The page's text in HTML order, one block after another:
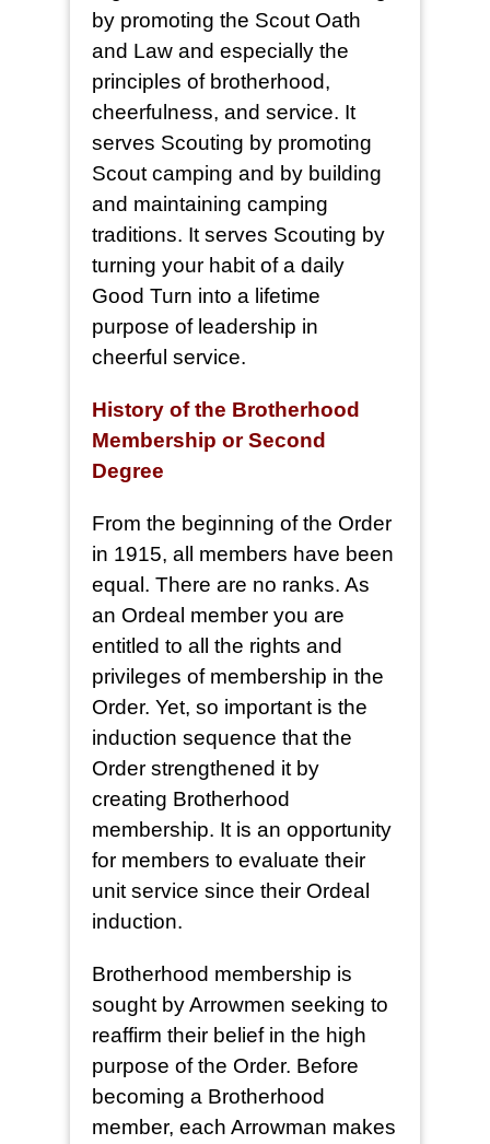
by promoting the Scout Oath
and Law and especially the
principles of brotherhood,
cheerfulness, and service. It
serves Scouting by promoting
Scout camping and by building
and maintaining camping
traditions. It serves Scouting by
turning your habit of a daily
Good Turn into a lifetime
purpose of leadership in
cheerful service.
History of the Brotherhood
Membership or Second
Degree
From the beginning of the Order
in 1915, all members have been
equal. There are no ranks. As
an Ordeal member you are
entitled to all the rights and
privileges of membership in the
Order. Yet, so important is the
induction sequence that the
Order strengthened it by
creating Brotherhood
membership. It is an opportunity
for members to evaluate their
unit service since their Ordeal
induction.
Brotherhood membership is
sought by Arrowmen seeking to
reaffirm their belief in the high
purpose of the Order. Before
becoming a Brotherhood
member, each Arrowman makes